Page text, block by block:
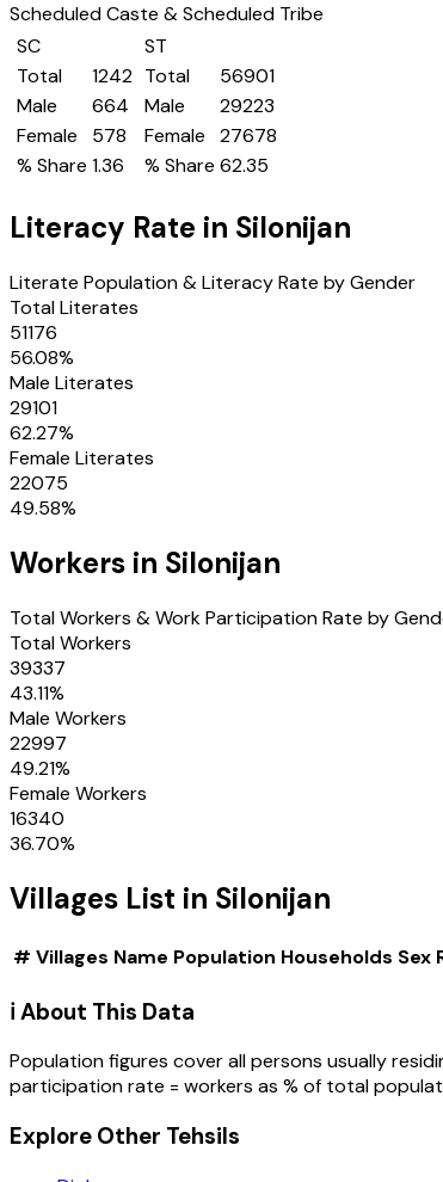
Scheduled Caste & Scheduled Tribe
SC
Total
1242
Male
664
Female
578
% Share 1.36
ST
Total
56901
Male
29223
Female
27678
% Share 62.35
Literacy Rate in Silonijan
Literate Population & Literacy Rate by Gender
Total Literates
51176
56.08%
Male Literates
29101
62.27%
Female Literates
22075
49.58%
Workers in Silonijan
Total Workers & Work Participation Rate by
Total Workers
39337
43.11%
Male Workers
22997
49.21%
Female Workers
16340
36.70%
Villages List in Silonijan
# Villages Name Population Households Sex
ℹ️ About This Data
Population figures cover all persons usually
participation rate = workers as % of total
Explore Other Tehsils